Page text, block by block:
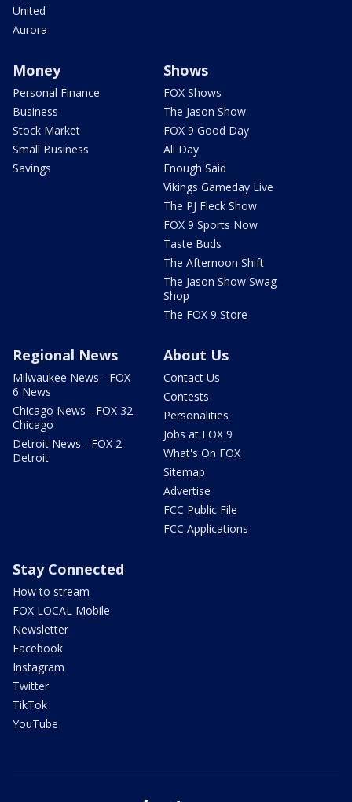
United
Aurora
Money
Personal Finance
Business
Stock Market
Small Business
Savings
Shows
FOX Shows
The Jason Show
FOX 9 Good Day
All Day
Enough Said
Vikings Gameday Live
The PJ Fleck Show
FOX 9 Sports Now
Taste Buds
The Afternoon Shift
The Jason Show Swag
Shop
The FOX 9 Store
Regional News
Milwaukee News - FOX
6 News
Chicago News - FOX 32
Chicago
Detroit News - FOX 2
Detroit
About Us
Contact Us
Contests
Personalities
Jobs at FOX 9
What's On FOX
Sitemap
Advertise
FCC Public File
FCC Applications
Stay Connected
How to stream
FOX LOCAL Mobile
Newsletter
Facebook
Instagram
Twitter
TikTok
YouTube